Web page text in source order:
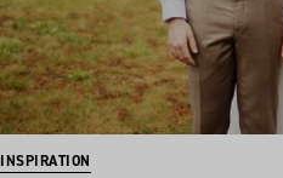
INSPIRATION